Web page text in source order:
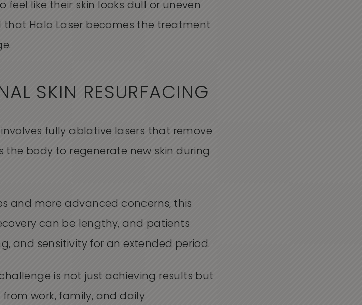
feel like their skin looks dull or uneven
Halo Laser becomes the treatment
SKIN RESURFACING
fully ablative lasers that remove
the body to regenerate new skin during
and more advanced concerns, this
can be lengthy, and patients
and sensitivity for an extended period.
is not just achieving results but
work, family, and daily